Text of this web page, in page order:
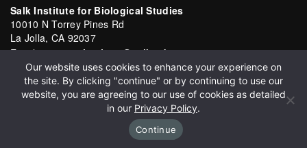
Salk Institute for Biological Studies
10010 N Torrey Pines Rd
La Jolla, CA 92037
Email:communications@salk.edu
Phone: (858) 453-4100
English ▼
Copyright 2026 Salk Institute for Biological Studies
Our website uses cookies to enhance your experience on
the site. By clicking "continue" or by continuing to use our
website, you are agreeing to our use of cookies as detailed
in our Privacy Policy.
Continue